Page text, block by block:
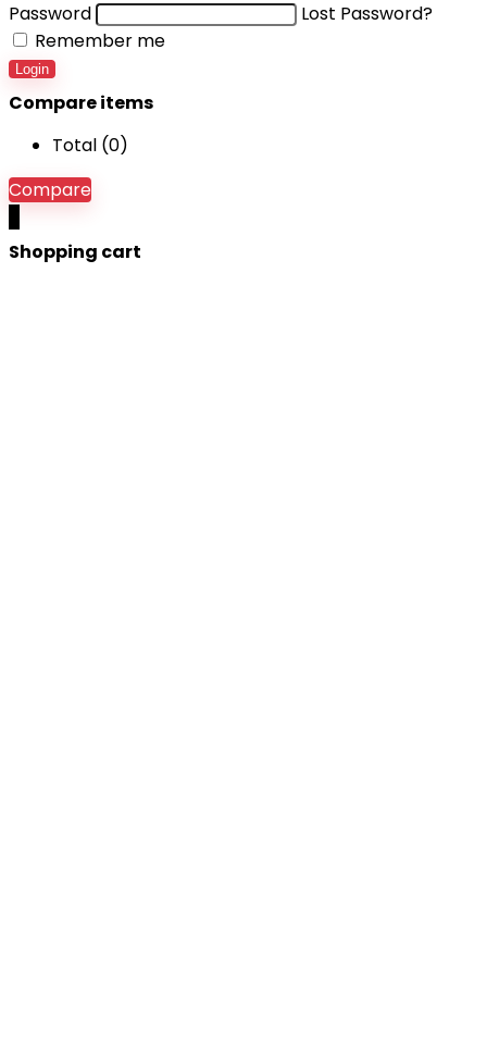
Password
Lost Password?
Remember me
Login
Compare items
Total (0)
Compare
Shopping cart